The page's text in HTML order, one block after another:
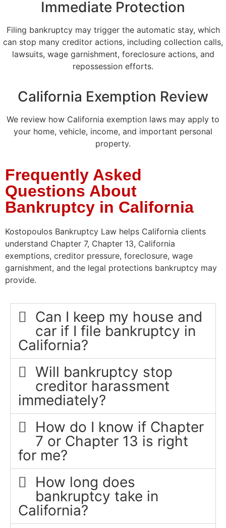
Immediate Protection
Filing bankruptcy may trigger the automatic stay, which
can stop many creditor actions, including collection calls,
lawsuits, wage garnishment, foreclosure actions, and
repossession efforts.
California Exemption Review
We review how California exemption laws may apply to
your home, vehicle, income, and important personal
property.
Frequently Asked
Questions About
Bankruptcy in California
Kostopoulos Bankruptcy Law helps California clients
understand Chapter 7, Chapter 13, California
exemptions, creditor pressure, foreclosure, wage
garnishment, and the legal protections bankruptcy may
provide.
Can I keep my house and
car if I file bankruptcy in
California?
Will bankruptcy stop
creditor harassment
immediately?
How do I know if Chapter
7 or Chapter 13 is right
for me?
How long does
bankruptcy take in
California?